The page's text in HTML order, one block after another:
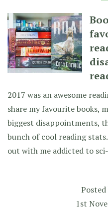
2017 was an awesome
share my favourite books,
biggest disappointments,
bunch of cool reading
out with me addicted to
Posted
1st